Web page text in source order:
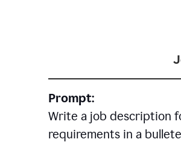
Prompt:
Write a job description
requirements in a